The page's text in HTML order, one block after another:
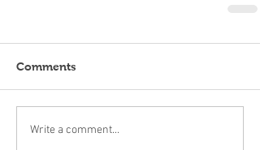
Comments
Write a comment...